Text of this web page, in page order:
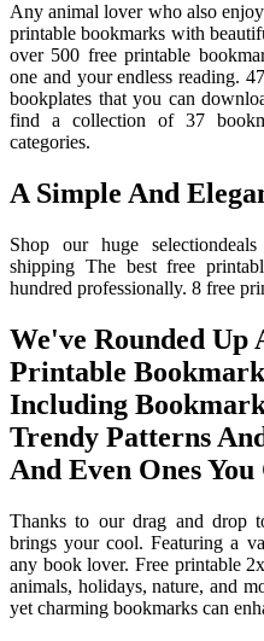
Any animal lover who also
printable bookmarks with
over 500 free printable
one and your endless reading.
bookplates that you can
find a collection of 37
categories.
A Simple And
Shop our huge
shipping The best free
hundred professionally. 8 free
We've Rounded Up
Printable
Including
Trendy Patterns
And Even Ones
Thanks to our drag and drop
brings your cool. Featuring a
any book lover. Free printable
animals, holidays, nature, and
yet charming bookmarks can